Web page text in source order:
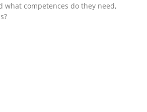
read · 1 Comment
what competences do they need,